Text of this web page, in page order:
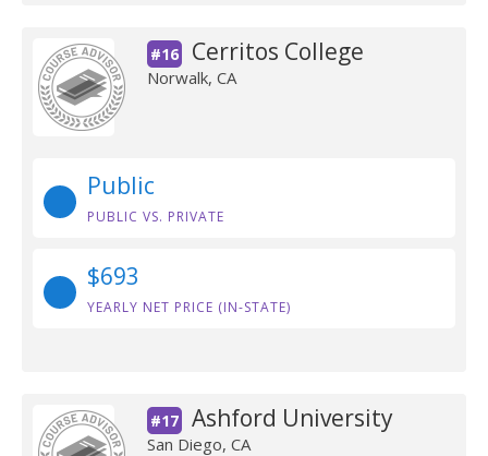
#16 Cerritos College
Norwalk, CA
Public
PUBLIC VS. PRIVATE
$693
YEARLY NET PRICE (IN-STATE)
#17 Ashford University
San Diego, CA